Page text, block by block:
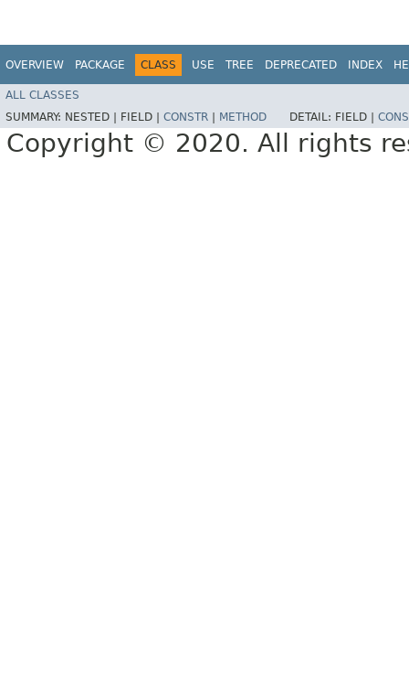
OVERVIEW PACKAGE CLASS USE TREE DEPRECATED INDEX
ALL CLASSES
SUMMARY: NESTED | FIELD | CONSTR METHOD DETAIL: FIELD |
Copyright © 2020. All rights